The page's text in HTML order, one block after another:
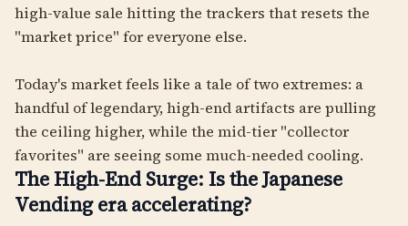
high-value sale hitting the trackers that resets the
"market price" for everyone else.
Today's market feels like a tale of two extremes: a
handful of legendary, high-end artifacts are pulling
the ceiling higher, while the mid-tier "collector
favorites" are seeing some much-needed cooling.
The High-End Surge: Is the Japanese
Vending era accelerating?